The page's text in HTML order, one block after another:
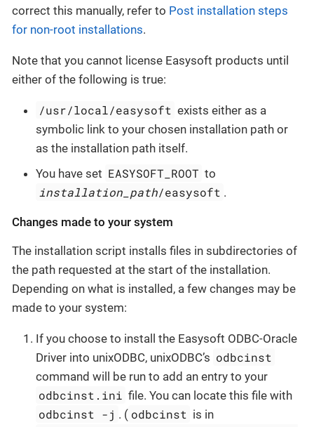
correct this manually, refer to Post installation steps
for non-root installations.
Note that you cannot license Easysoft products until
either of the following is true:
/usr/local/easysoft exists either as a
symbolic link to your chosen installation path or
as the installation path itself.
You have set EASYSOFT_ROOT to
installation_path/easysoft .
Changes made to your system
The installation script installs files in subdirectories of
the path requested at the start of the installation.
Depending on what is installed, a few changes may be
made to your system:
If you choose to install the Easysoft ODBC-Oracle
Driver into unixODBC, unixODBC’s odbcinst
command will be run to add an entry to your
odbcinst.ini file. You can locate this file with
odbcinst -j . ( odbcinst is in